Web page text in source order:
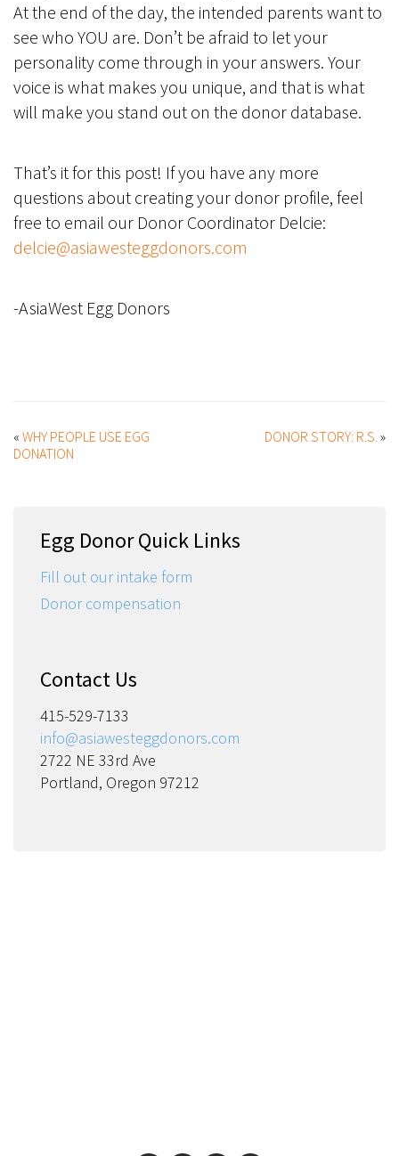
At the end of the day, the intended parents want to
see who YOU are. Don’t be afraid to let your
personality come through in your answers. Your
voice is what makes you unique, and that is what
will make you stand out on the donor database.
That’s it for this post! If you have any more
questions about creating your donor profile, feel
free to email our Donor Coordinator Delcie:
delcie@asiawesteggdonors.com
-AsiaWest Egg Donors
« WHY PEOPLE USE EGG
DONATION
DONOR STORY: R.S. »
Egg Donor Quick Links
Fill out our intake form
Donor compensation
Contact Us
415-529-7133
info@asiawesteggdonors.com
2722 NE 33rd Ave
Portland, Oregon 97212